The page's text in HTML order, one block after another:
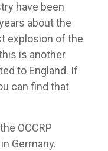
have been
about the
explosion of the
is another
to England. If
can find that
OCCRP
Germany.